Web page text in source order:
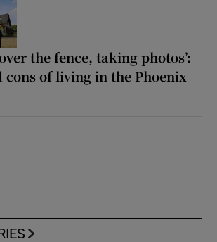
the fence, taking photos’:
cons of living in the Phoenix